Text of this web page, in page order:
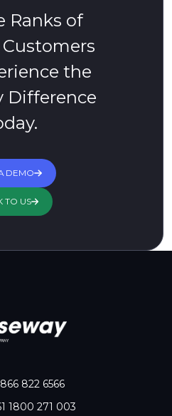
Ranks of
the
Difference
DEMO
TO US
822 6566
1800 271 003